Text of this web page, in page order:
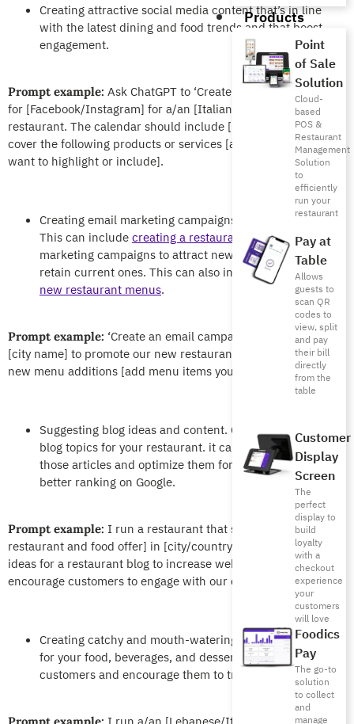
Products
Point
of Sale
Solution
Cloud-
based
POS &
Restaurant
Management
Solution
to
efficiently
run your
restaurant
Pay at
Table
Allows
guests to
scan QR
codes to
view, split
and pay
their bill
directly
from the
table
Customer
Display
Screen
The
perfect
display to
build
loyalty
with a
checkout
experience
your
customers
will love
Foodics
Pay
The go-to
solution
to collect
and
manage
Creating attractive social media content that’s in line
with the latest dining and food trends and that boost
engagement.
Prompt example: Ask ChatGPT to ‘Create a content calendar
for [Facebook/Instagram] for a/an [Italian/Lebanese/vegan]
restaurant. The calendar should include [number] posts and
cover the following products or services [add menu items you
want to highlight or include].
Creating email marketing campaigns for your restaurant.
This can includecreating a restaurant newsletterand
marketing campaigns to attract new customers and
retain current ones. This can also include promoting
new restaurant menus.
Prompt example: ‘Create an email campaign for customers in
[city name] to promote our new restaurant menu. Focus on the
new menu additions [add menu items you want to promote].
Suggesting blog ideas and content. ChatGPT can offer
blog topics for your restaurant. it can also help you write
those articles and optimize them for search engines for
better ranking on Google.
Prompt example: I run a restaurant that specializes in [type of
restaurant and food offer] in [city/country]. Suggest some
ideas for a restaurant blog to increase website traffic and
encourage customers to engage with our content.
Creating catchy and mouth-watering menu descriptions
for your food, beverages, and desserts to entice
customers and encourage them to try unique dishes.